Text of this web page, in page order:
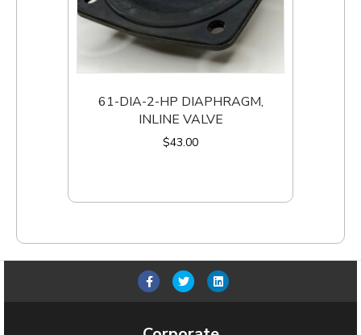
61-DIA-2-HP DIAPHRAGM,
INLINE VALVE
$43.00
F
c
T
L